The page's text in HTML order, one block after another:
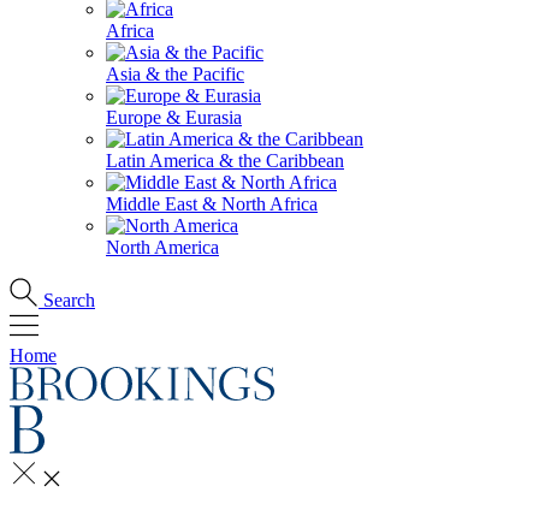
Africa
Asia & the Pacific
Europe & Eurasia
Latin America & the Caribbean
Middle East & North Africa
North America
Search
Home